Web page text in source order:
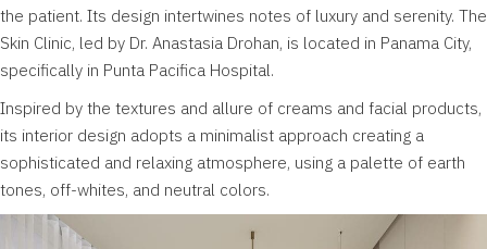
the patient. Its design intertwines notes of luxury and serenity. The
Skin Clinic, led by Dr. Anastasia Drohan, is located in Panama City,
specifically in Punta Pacifica Hospital.
Inspired by the textures and allure of creams and facial products,
its interior design adopts a minimalist approach creating a
sophisticated and relaxing atmosphere, using a palette of earth
tones, off-whites, and neutral colors.